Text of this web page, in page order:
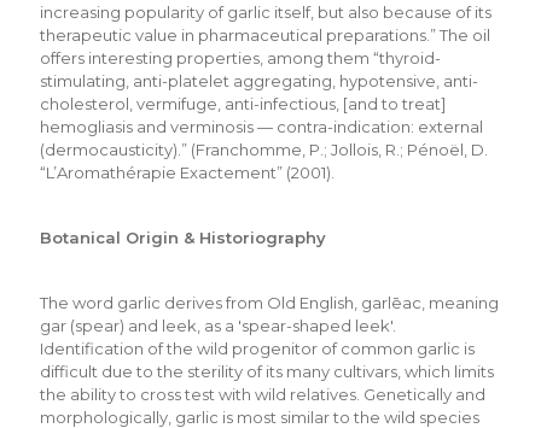
increasing popularity of garlic itself, but also because of its
therapeutic value in pharmaceutical preparations.” The oil
offers interesting properties, among them “thyroid-
stimulating, anti-platelet aggregating, hypotensive, anti-
cholesterol, vermifuge, anti-infectious, [and to treat]
hemogliasis and verminosis — contra-indication: external
(dermocausticity).” (Franchomme, P.; Jollois, R.; Pénoël, D.
“L’Aromathérapie Exactement” (2001).
Botanical Origin & Historiography
The word garlic derives from Old English, garlēac, meaning
gar (spear) and leek, as a 'spear-shaped leek'.
Identification of the wild progenitor of common garlic is
difficult due to the sterility of its many cultivars, which limits
the ability to cross test with wild relatives. Genetically and
morphologically, garlic is most similar to the wild species